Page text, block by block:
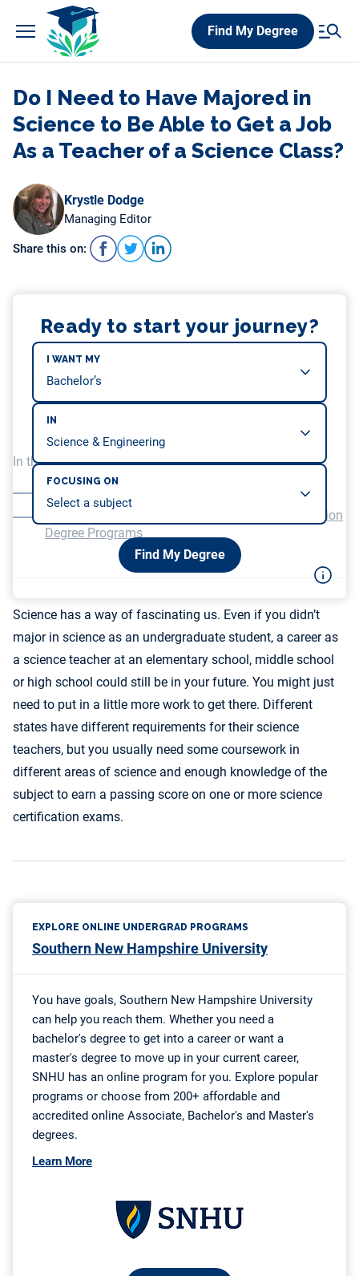
Find My Degree
Do I Need to Have Majored in
Science to Be Able to Get a Job
As a Teacher of a Science Class?
Krystle Dodge
Managing Editor
Share this on:
Ready to start your journey?
I WANT MY
IN
FOCUSING ON
Find My Degree
In this article, we will be covering…
Distinctions Between Science and Science Education
Degree Programs
Science has a way of fascinating us. Even if you didn’t
major in science as an undergraduate student, a career as
a science teacher at an elementary school, middle school
or high school could still be in your future. You might just
need to put in a little more work to get there. Different
states have different requirements for their science
teachers, but you usually need some coursework in
different areas of science and enough knowledge of the
subject to earn a passing score on one or more science
certification exams.